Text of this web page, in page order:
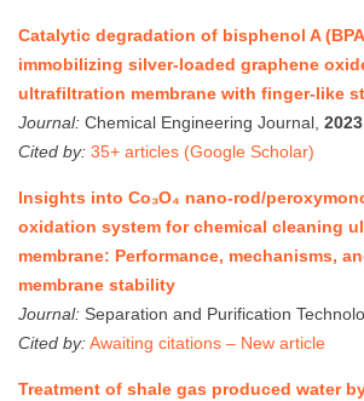
Catalytic degradation of bisphenol A
immobilizing silver-loaded graphene
ultrafiltration membrane with finger-like
Journal: Chemical Engineering Journal, 2023
Cited by: 35+ articles (Google Scholar)
Insights into Co₃O₄ nano-rod/
oxidation system for chemical cleaning
membrane: Performance, mechanisms,
membrane stability
Journal: Separation and Purification
Cited by:Awaiting citations – New article
Treatment of shale gas produced water